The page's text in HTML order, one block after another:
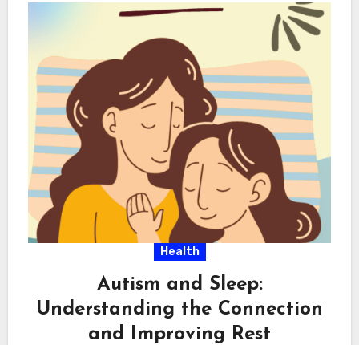
Health
Autism and Sleep:
Understanding the Connection
and Improving Rest